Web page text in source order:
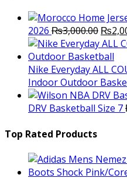
2026 ₨3,000.00
price
was:
₨
Nike Everyday ALL
Indoor Outdoor
DRV Basketball Size 7
Top Rated Products